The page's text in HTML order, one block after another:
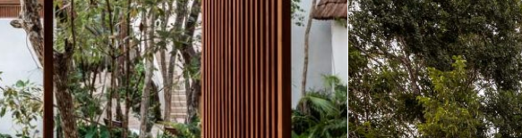
Land for Sale
Houses for Sale